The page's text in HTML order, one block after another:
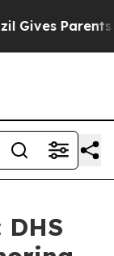
Parents